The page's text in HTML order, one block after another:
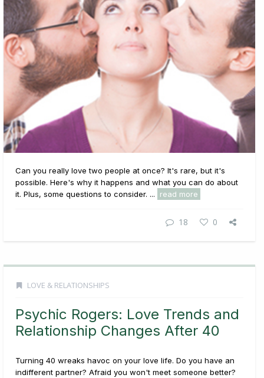
Can you really love two people at once? It's rare, but it's
possible. Here's why it happens and what you can do about
it. Plus, some questions to consider. ...
read more
18 0
LOVE & RELATIONSHIPS
Psychic Rogers: Love Trends and
Relationship Changes After 40
Turning 40 wreaks havoc on your love life. Do you have an
indifferent partner? Afraid you won't meet someone better?